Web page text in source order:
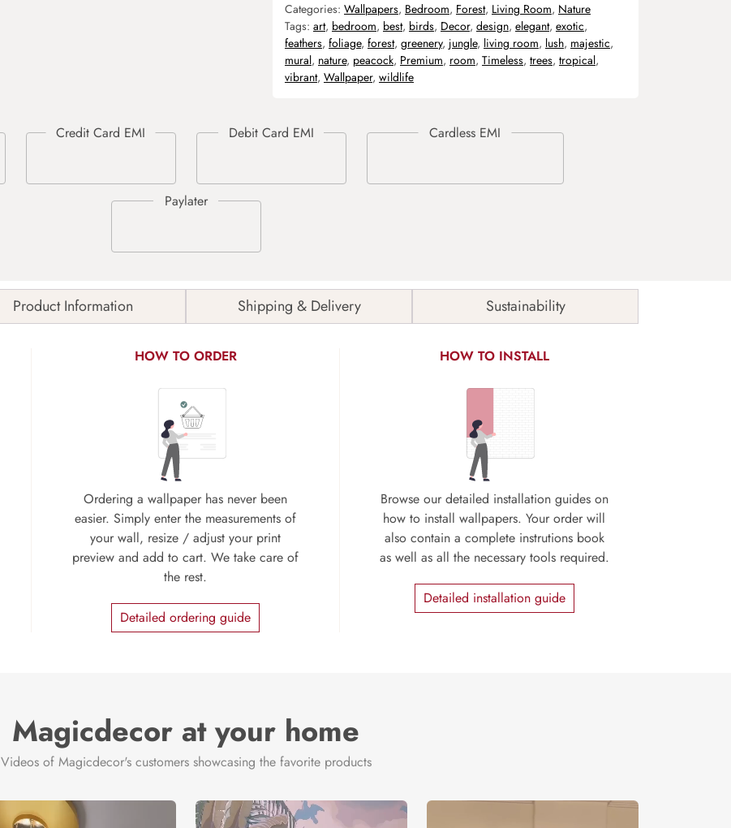
Categories: Wallpapers, Bedroom, Forest, Living Room, Nature
Tags: art, bedroom, best, birds, Decor, design, elegant, exotic,
feathers, foliage, forest, greenery, jungle, living room, lush, majestic,
mural, nature, peacock, Premium, room, Timeless, trees, tropical,
vibrant, Wallpaper, wildlife
Product Information Shipping & Delivery Sustainability
HOW TO ORDER
Ordering a wallpaper has never been
easier. Simply enter the measurements of
your wall, resize / adjust your print
preview and add to cart. We take care of
the rest.
Detailed ordering guide
HOW TO INSTALL
Browse our detailed installation guides on
how to install wallpapers. Your order will
also contain a complete instrutions book
as well as all the necessary tools required.
Detailed installation guide
Magicdecor at your home
Videos of Magicdecor's customers showcasing the favorite products